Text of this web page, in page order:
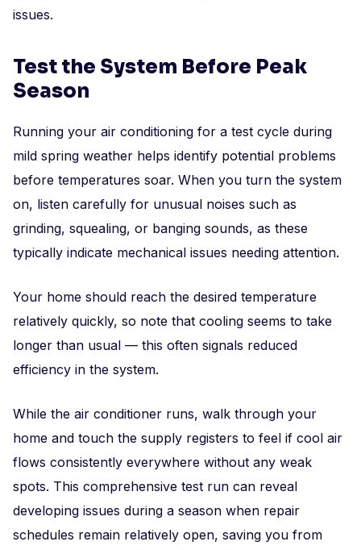
issues.
Test the System Before Peak
Season
Running your air conditioning for a test cycle during
mild spring weather helps identify potential problems
before temperatures soar. When you turn the system
on, listen carefully for unusual noises such as
grinding, squealing, or banging sounds, as these
typically indicate mechanical issues needing attention.
Your home should reach the desired temperature
relatively quickly, so note that cooling seems to take
longer than usual — this often signals reduced
efficiency in the system.
While the air conditioner runs, walk through your
home and touch the supply registers to feel if cool air
flows consistently everywhere without any weak
spots. This comprehensive test run can reveal
developing issues during a season when repair
schedules remain relatively open, saving you from